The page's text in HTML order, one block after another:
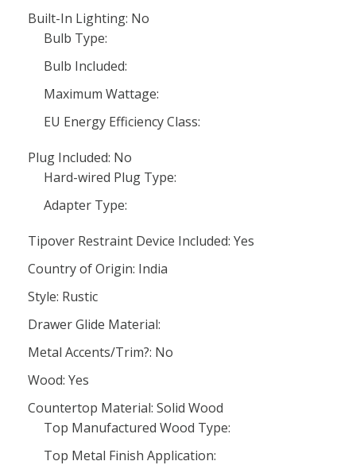
Built-In Lighting: No
Bulb Type:
Bulb Included:
Maximum Wattage:
EU Energy Efficiency Class:
Plug Included: No
Hard-wired Plug Type:
Adapter Type:
Tipover Restraint Device Included: Yes
Country of Origin: India
Style: Rustic
Drawer Glide Material:
Metal Accents/Trim?: No
Wood: Yes
Countertop Material: Solid Wood
Top Manufactured Wood Type:
Top Metal Finish Application: